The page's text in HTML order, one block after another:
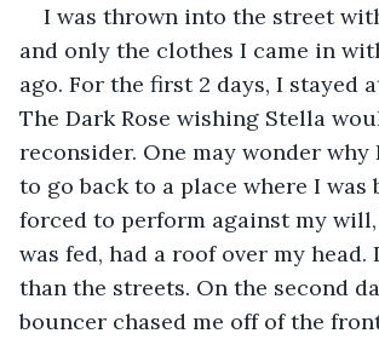
I was thrown into the street
and only the clothes I came in
ago. For the first 2 days, I stayed
The Dark Rose wishing Stella
reconsider. One may wonder
to go back to a place where I was
forced to perform against my
was fed, had a roof over my head.
than the streets. On the second
bouncer chased me off of the